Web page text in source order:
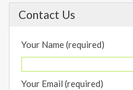
Contact Us
Your Name (required)
Your Email (required)